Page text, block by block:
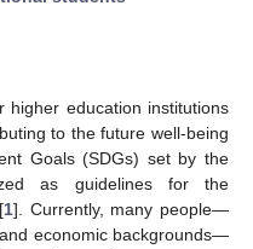
education institutions
to the future well-being
Goals (SDGs) set by the
as guidelines for the
1]. Currently, many people—
economic backgrounds—